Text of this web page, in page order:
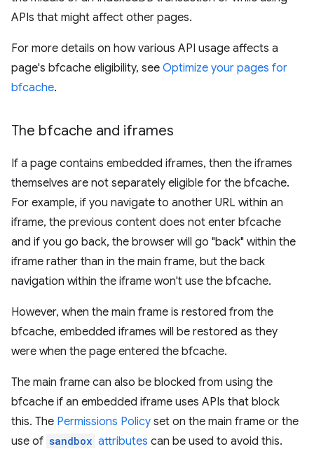
APIs that might affect other pages.
For more details on how various API usage affects a
page's bfcache eligibility, see Optimize your pages for
bfcache.
The bfcache and iframes
If a page contains embedded iframes, then the iframes
themselves are not separately eligible for the bfcache.
For example, if you navigate to another URL within an
iframe, the previous content does not enter bfcache
and if you go back, the browser will go "back" within the
iframe rather than in the main frame, but the back
navigation within the iframe won't use the bfcache.
However, when the main frame is restored from the
bfcache, embedded iframes will be restored as they
were when the page entered the bfcache.
The main frame can also be blocked from using the
bfcache if an embedded iframe uses APIs that block
this. The Permissions Policy set on the main frame or the
use of sandbox attributes can be used to avoid this.